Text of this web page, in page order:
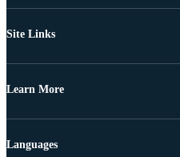
Site Links
Learn More
Languages